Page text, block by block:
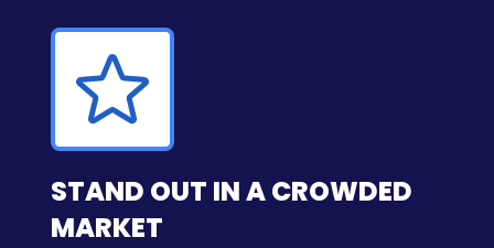
STAND OUT IN A CROWDED
MARKET